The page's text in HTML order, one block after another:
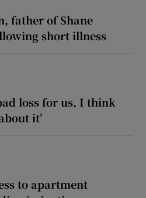
father of Shane
short illness
loss for us, I think
it’
to apartment